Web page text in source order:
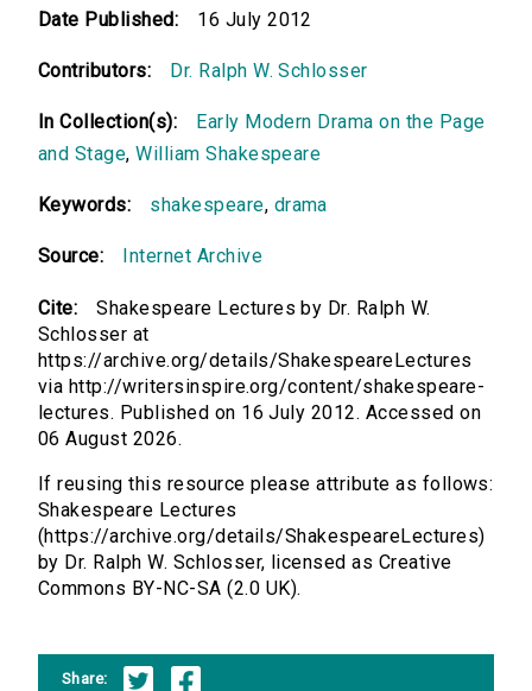
Richard III, Acts II and III
Date Published: 16 July 2012
Contributors: Dr. Ralph W. Schlosser
In Collection(s):
Early Modern Drama on the Page
and Stage,William Shakespeare
Keywords: shakespeare, drama
Source: Internet Archive
Cite:
Shakespeare Lectures by Dr. Ralph W.
Schlosser at
https://archive.org/details/ShakespeareLectures
via http://writersinspire.org/content/shakespeare-
lectures. Published on 16 July 2012. Accessed on
06 August 2026.
If reusing this resource please attribute as follows:
Shakespeare Lectures
(https://archive.org/details/ShakespeareLectures)
by Dr. Ralph W. Schlosser, licensed as Creative
Commons BY-NC-SA (2.0 UK).
Share: